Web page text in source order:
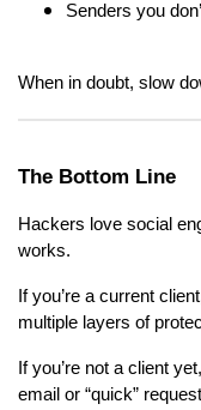
Senders you
When in doubt, slow
The Bottom Line
Hackers love social
works.
If you’re a current
multiple layers of
If you’re not a client
email or “quick”